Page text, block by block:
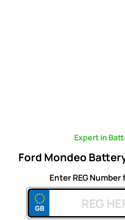
Expert in
Ford Mondeo
Enter REG